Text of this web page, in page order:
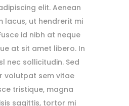
elit. Aenean
lacus, ut hendrerit mi
id nibh at neque
at sit amet libero. In
nec sollicitudin. Sed
volutpat sem vitae
tristique, magna
sagittis, tortor mi